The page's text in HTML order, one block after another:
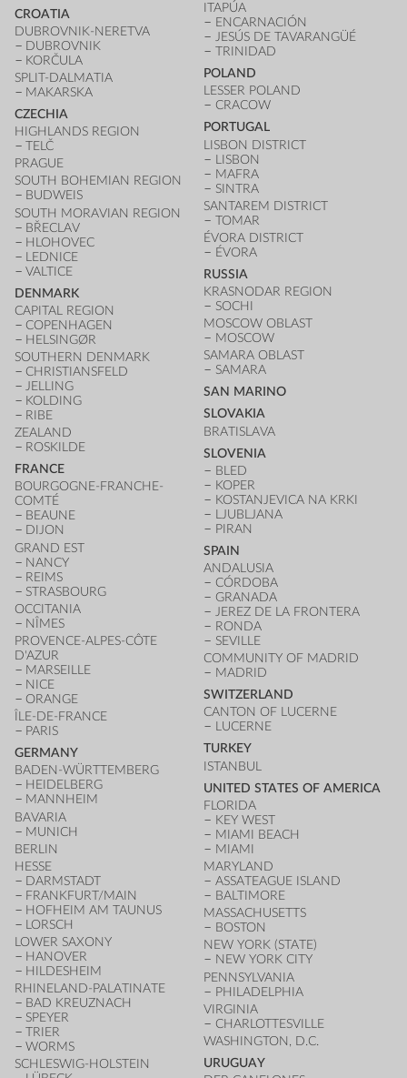
CROATIA
DUBROVNIK-NERETVA
DUBROVNIK
KORČULA
SPLIT-DALMATIA
MAKARSKA
CZECHIA
HIGHLANDS REGION
TELČ
PRAGUE
SOUTH BOHEMIAN REGION
BUDWEIS
SOUTH MORAVIAN REGION
BŘECLAV
HLOHOVEC
LEDNICE
VALTICE
DENMARK
CAPITAL REGION
COPENHAGEN
HELSINGØR
SOUTHERN DENMARK
CHRISTIANSFELD
JELLING
KOLDING
RIBE
ZEALAND
ROSKILDE
FRANCE
BOURGOGNE-FRANCHE-
COMTÉ
BEAUNE
DIJON
GRAND EST
NANCY
REIMS
STRASBOURG
OCCITANIA
NÎMES
PROVENCE-ALPES-CÔTE
D'AZUR
MARSEILLE
NICE
ORANGE
ÎLE-DE-FRANCE
PARIS
GERMANY
BADEN-WÜRTTEMBERG
HEIDELBERG
MANNHEIM
BAVARIA
MUNICH
BERLIN
HESSE
DARMSTADT
FRANKFURT/MAIN
HOFHEIM AM TAUNUS
LORSCH
LOWER SAXONY
HANOVER
HILDESHEIM
RHINELAND-PALATINATE
BAD KREUZNACH
SPEYER
TRIER
WORMS
SCHLESWIG-HOLSTEIN
ITAPÚA
ENCARNACIÓN
JESÚS DE TAVARANGÜÉ
TRINIDAD
POLAND
LESSER POLAND
CRACOW
PORTUGAL
LISBON DISTRICT
LISBON
MAFRA
SINTRA
SANTAREM DISTRICT
TOMAR
ÉVORA DISTRICT
ÉVORA
RUSSIA
KRASNODAR REGION
SOCHI
MOSCOW OBLAST
MOSCOW
SAMARA OBLAST
SAMARA
SAN MARINO
SLOVAKIA
BRATISLAVA
SLOVENIA
BLED
KOPER
KOSTANJEVICA NA KRKI
LJUBLJANA
PIRAN
SPAIN
ANDALUSIA
CÓRDOBA
GRANADA
JEREZ DE LA FRONTERA
RONDA
SEVILLE
COMMUNITY OF MADRID
MADRID
SWITZERLAND
CANTON OF LUCERNE
LUCERNE
TURKEY
ISTANBUL
UNITED STATES OF AMERICA
FLORIDA
KEY WEST
MIAMI BEACH
MIAMI
MARYLAND
ASSATEAGUE ISLAND
BALTIMORE
MASSACHUSETTS
BOSTON
NEW YORK (STATE)
NEW YORK CITY
PENNSYLVANIA
PHILADELPHIA
VIRGINIA
CHARLOTTESVILLE
WASHINGTON, D.C.
URUGUAY